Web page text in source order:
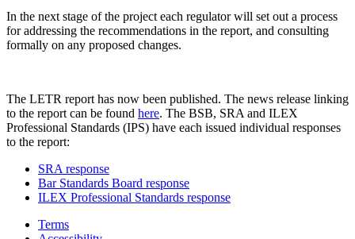
In the next stage of the project each regulator will set out a process
for addressing the recommendations in the report, and consulting
formally on any proposed changes.
The LETR report has now been published. The news release linking
to the report can be found here. The BSB, SRA and ILEX
Professional Standards (IPS) have each issued individual responses
to the report:
SRA response
Bar Standards Board response
ILEX Professional Standards response
Terms